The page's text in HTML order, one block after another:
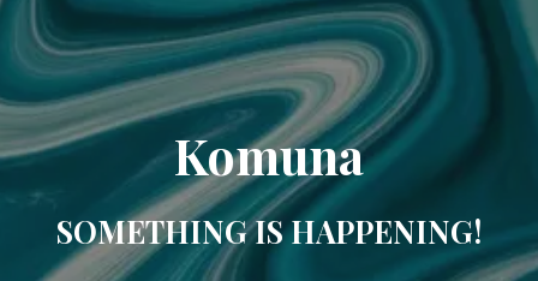
Komuna
SOMETHING IS HAPPENING!